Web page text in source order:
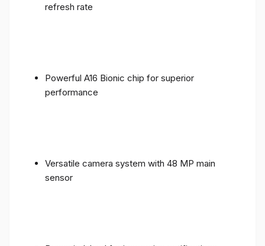
refresh rate
Powerful A16 Bionic chip for superior
performance
Versatile camera system with 48 MP main
sensor